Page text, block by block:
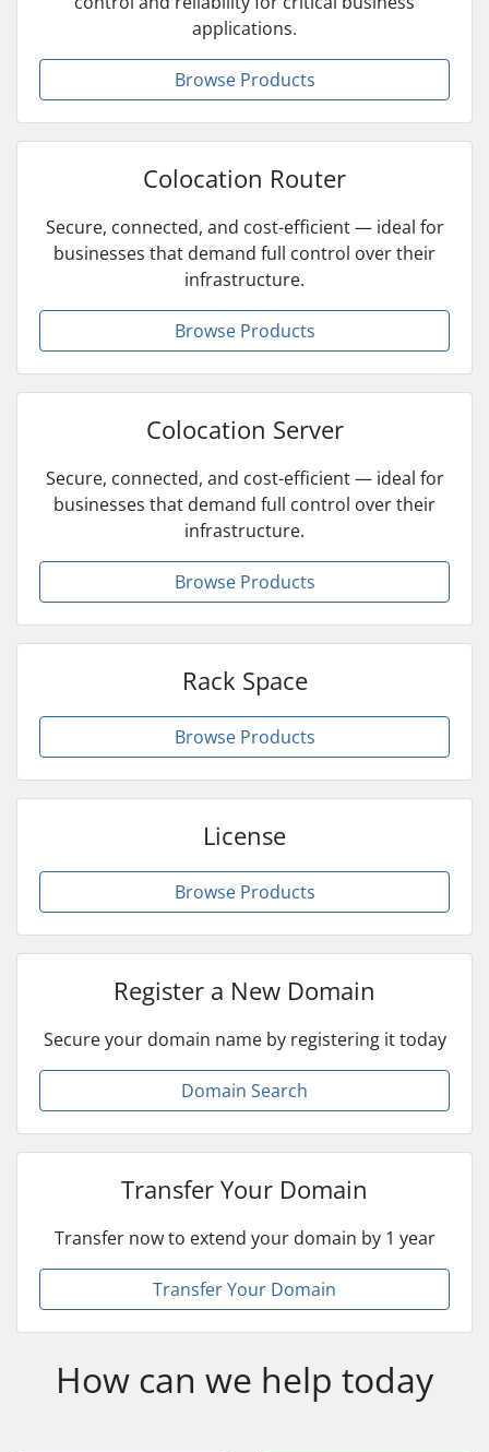
applications.
Browse Products
Colocation Router
Secure, connected, and cost-efficient — ideal for
businesses that demand full control over their
infrastructure.
Browse Products
Colocation Server
Secure, connected, and cost-efficient — ideal for
businesses that demand full control over their
infrastructure.
Browse Products
Rack Space
Browse Products
License
Browse Products
Register a New Domain
Secure your domain name by registering it today
Domain Search
Transfer Your Domain
Transfer now to extend your domain by 1 year
Transfer Your Domain
How can we help today